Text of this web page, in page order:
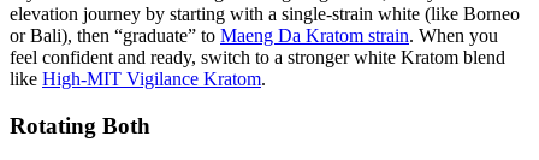
elevation journey by starting with a single-strain white (like Borneo
or Bali), then “graduate” to Maeng Da Kratom strain. When you
feel confident and ready, switch to a stronger white Kratom blend
like High-MIT Vigilance Kratom.
Rotating Both